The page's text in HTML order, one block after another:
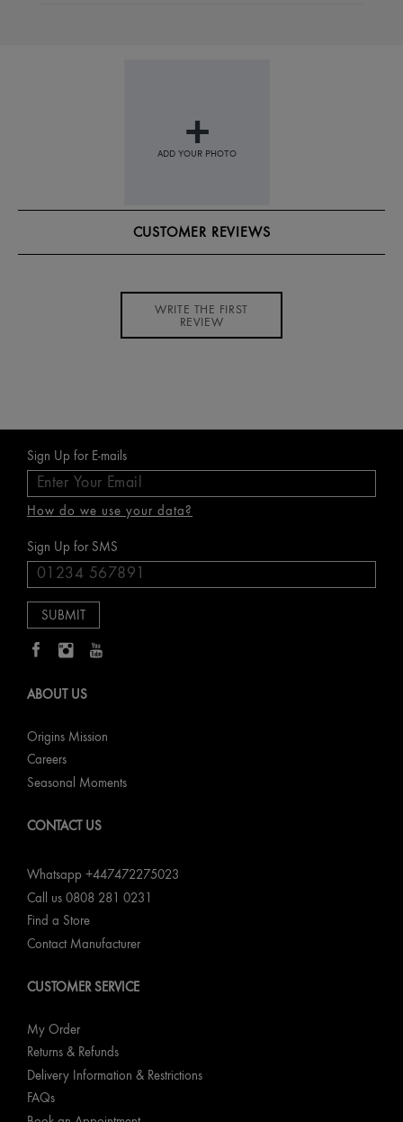
CUSTOMER REVIEWS
WRITE THE FIRST
REVIEW
Sign Up for E-mails
How do we use your data?
Sign Up for SMS
ABOUT US
Origins Mission
Careers
Seasonal Moments
CONTACT US
Whatsapp +447472275023
Call us 0808 281 0231
Find a Store
Contact Manufacturer
CUSTOMER SERVICE
My Order
Returns & Refunds
Delivery Information & Restrictions
FAQs